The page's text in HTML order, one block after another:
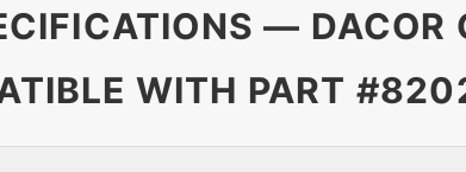
— DACOR
WITH PART